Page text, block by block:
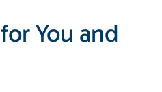
You and